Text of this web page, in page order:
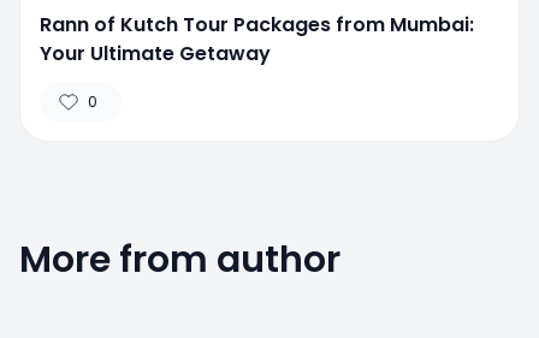
Rann of Kutch Tour Packages from Mumbai:
Your Ultimate Getaway
0
More from author